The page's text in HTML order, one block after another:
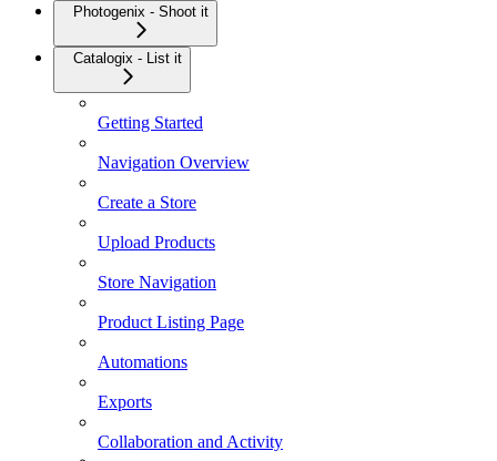
Photogenix - Shoot it
Catalogix - List it
Getting Started
Navigation Overview
Create a Store
Upload Products
Store Navigation
Product Listing Page
Automations
Exports
Collaboration and Activity